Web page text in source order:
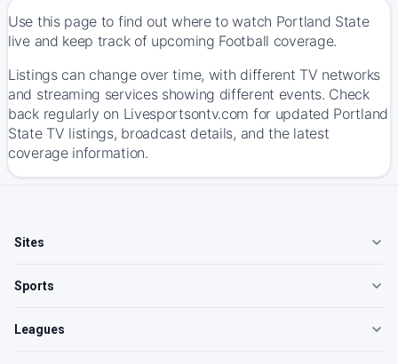
Use this page to find out where to watch Portland State
live and keep track of upcoming Football coverage.
Listings can change over time, with different TV networks
and streaming services showing different events. Check
back regularly on Livesportsontv.com for updated Portland
State TV listings, broadcast details, and the latest
coverage information.
Sites
Sports
Leagues